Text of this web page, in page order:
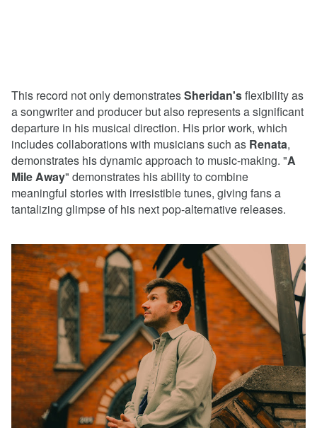
This record not only demonstratesSheridan'sflexibility as
a songwriter and producer but also represents a significant
departure in his musical direction. His prior work, which
includes collaborations with musicians such as Renata,
demonstrates his dynamic approach to music-making. "A
Mile Away" demonstrates his ability to combine
meaningful stories with irresistible tunes, giving fans a
tantalizing glimpse of his next pop-alternative releases.